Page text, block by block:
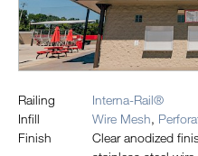
Railing
Interna-Rail®
Infill
Wire Mesh,
Finish
Clear anodized